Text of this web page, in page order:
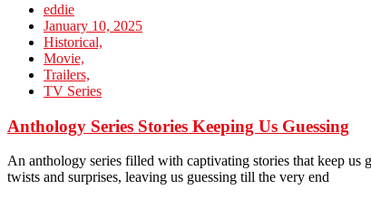
eddie
January 10, 2025
Historical,
Movie,
Trailers,
TV Series
Anthology Series Stories Keeping Us Guessing
An anthology series filled with captivating stories that keep us
twists and surprises, leaving us guessing till the very end